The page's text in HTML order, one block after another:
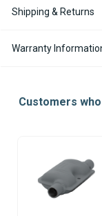
Shipping & Returns
Warranty
Customers